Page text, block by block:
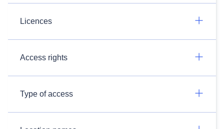
Licences
Access rights
Type of access